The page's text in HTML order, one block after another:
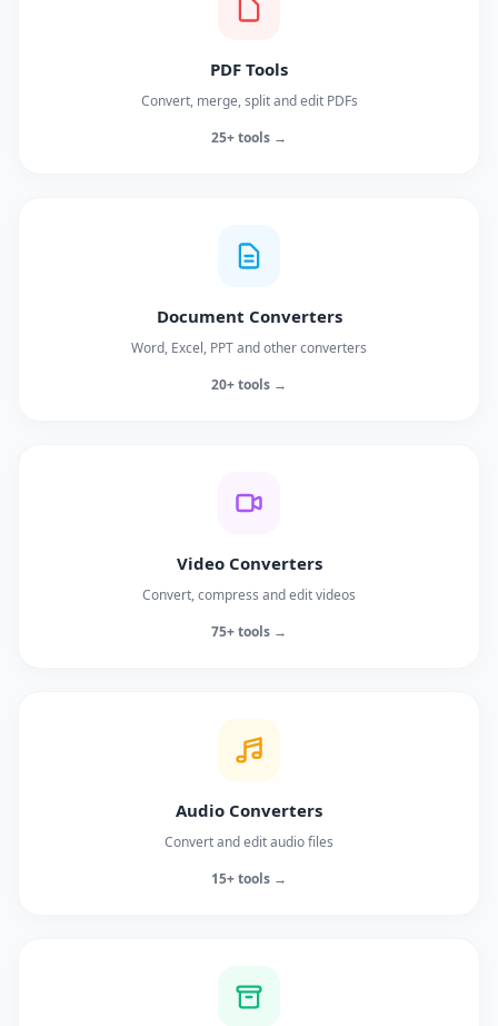
PDF Tools
Convert, merge, split and edit PDFs
25+ tools →
Document Converters
Word, Excel, PPT and other converters
20+ tools →
Video Converters
Convert, compress and edit videos
75+ tools →
Audio Converters
Convert and edit audio files
15+ tools →